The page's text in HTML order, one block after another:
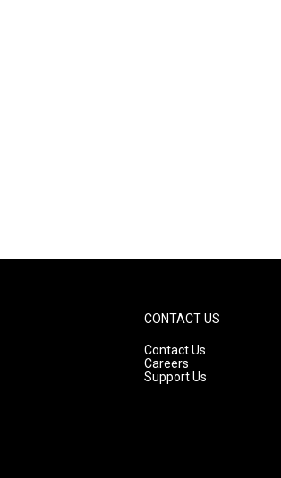
CONTACT US
Contact Us
Careers
Support Us